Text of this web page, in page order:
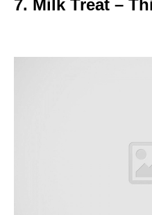
7. Milk Treat –